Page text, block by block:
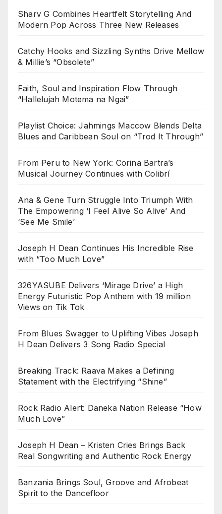
Sharv G Combines Heartfelt Storytelling And
Modern Pop Across Three New Releases
Catchy Hooks and Sizzling Synths Drive Mellow
& Millie’s “Obsolete”
Faith, Soul and Inspiration Flow Through
“Hallelujah Motema na Ngai”
Playlist Choice: Jahmings Maccow Blends Delta
Blues and Caribbean Soul on “Trod It Through”
From Peru to New York: Corina Bartra’s
Musical Journey Continues with Colibrí
Ana & Gene Turn Struggle Into Triumph With
The Empowering ‘I Feel Alive So Alive’ And
‘See Me Smile’
Joseph H Dean Continues His Incredible Rise
with “Too Much Love”
326YASUBE Delivers ‘Mirage Drive’ a High
Energy Futuristic Pop Anthem with 19 million
Views on Tik Tok
From Blues Swagger to Uplifting Vibes Joseph
H Dean Delivers 3 Song Radio Special
Breaking Track: Raava Makes a Defining
Statement with the Electrifying “Shine”
Rock Radio Alert: Daneka Nation Release “How
Much Love”
Joseph H Dean – Kristen Cries Brings Back
Real Songwriting and Authentic Rock Energy
Banzania Brings Soul, Groove and Afrobeat
Spirit to the Dancefloor